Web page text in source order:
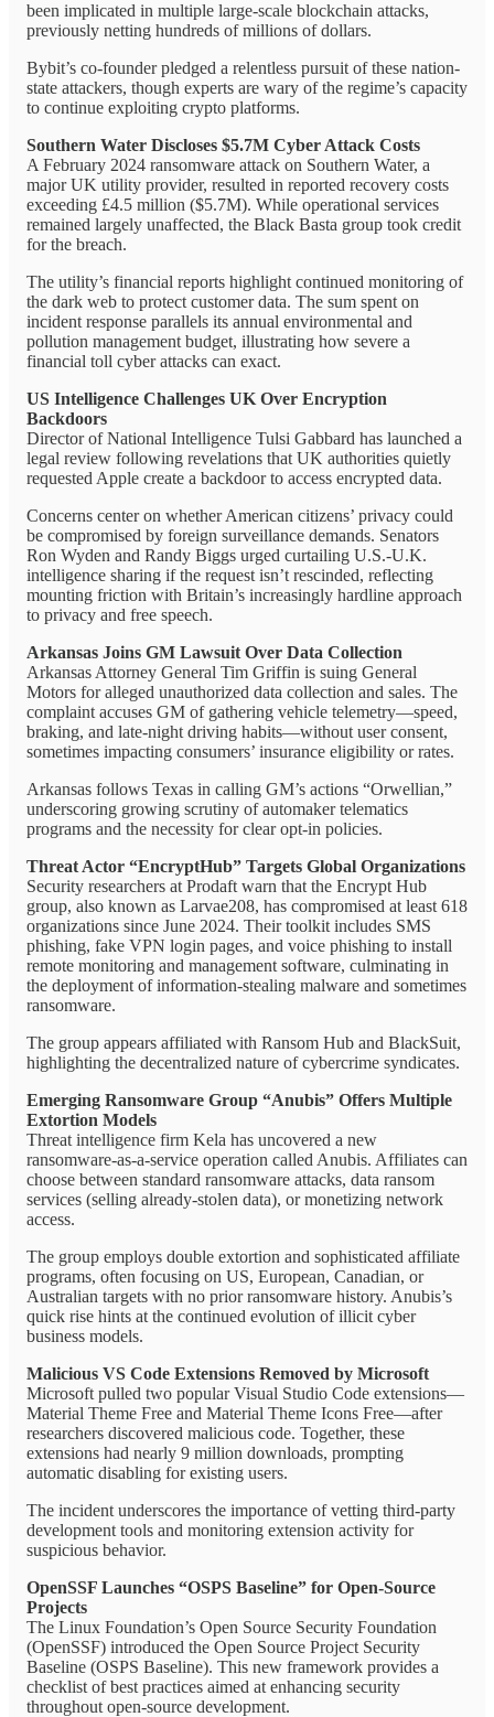
been implicated in multiple large-scale blockchain attacks,
previously netting hundreds of millions of dollars.
Bybit’s co-founder pledged a relentless pursuit of these nation-
state attackers, though experts are wary of the regime’s capacity
to continue exploiting crypto platforms.
Southern Water Discloses $5.7M Cyber Attack Costs
A February 2024 ransomware attack on Southern Water, a
major UK utility provider, resulted in reported recovery costs
exceeding £4.5 million ($5.7M). While operational services
remained largely unaffected, the Black Basta group took credit
for the breach.
The utility’s financial reports highlight continued monitoring of
the dark web to protect customer data. The sum spent on
incident response parallels its annual environmental and
pollution management budget, illustrating how severe a
financial toll cyber attacks can exact.
US Intelligence Challenges UK Over Encryption
Backdoors
Director of National Intelligence Tulsi Gabbard has launched a
legal review following revelations that UK authorities quietly
requested Apple create a backdoor to access encrypted data.
Concerns center on whether American citizens’ privacy could
be compromised by foreign surveillance demands. Senators
Ron Wyden and Randy Biggs urged curtailing U.S.-U.K.
intelligence sharing if the request isn’t rescinded, reflecting
mounting friction with Britain’s increasingly hardline approach
to privacy and free speech.
Arkansas Joins GM Lawsuit Over Data Collection
Arkansas Attorney General Tim Griffin is suing General
Motors for alleged unauthorized data collection and sales. The
complaint accuses GM of gathering vehicle telemetry—speed,
braking, and late-night driving habits—without user consent,
sometimes impacting consumers’ insurance eligibility or rates.
Arkansas follows Texas in calling GM’s actions “Orwellian,”
underscoring growing scrutiny of automaker telematics
programs and the necessity for clear opt-in policies.
Threat Actor “EncryptHub” Targets Global Organizations
Security researchers at Prodaft warn that the Encrypt Hub
group, also known as Larvae208, has compromised at least 618
organizations since June 2024. Their toolkit includes SMS
phishing, fake VPN login pages, and voice phishing to install
remote monitoring and management software, culminating in
the deployment of information-stealing malware and sometimes
ransomware.
The group appears affiliated with Ransom Hub and BlackSuit,
highlighting the decentralized nature of cybercrime syndicates.
Emerging Ransomware Group “Anubis” Offers Multiple
Extortion Models
Threat intelligence firm Kela has uncovered a new
ransomware-as-a-service operation called Anubis. Affiliates can
choose between standard ransomware attacks, data ransom
services (selling already-stolen data), or monetizing network
access.
The group employs double extortion and sophisticated affiliate
programs, often focusing on US, European, Canadian, or
Australian targets with no prior ransomware history. Anubis’s
quick rise hints at the continued evolution of illicit cyber
business models.
Malicious VS Code Extensions Removed by Microsoft
Microsoft pulled two popular Visual Studio Code extensions—
Material Theme Free and Material Theme Icons Free—after
researchers discovered malicious code. Together, these
extensions had nearly 9 million downloads, prompting
automatic disabling for existing users.
The incident underscores the importance of vetting third-party
development tools and monitoring extension activity for
suspicious behavior.
OpenSSF Launches “OSPS Baseline” for Open-Source
Projects
The Linux Foundation’s Open Source Security Foundation
(OpenSSF) introduced the Open Source Project Security
Baseline (OSPS Baseline). This new framework provides a
checklist of best practices aimed at enhancing security
throughout open-source development.